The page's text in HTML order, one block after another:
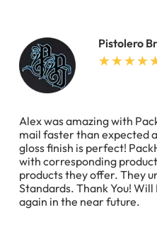
Pistolero
Alex was amazing with
mail faster than expected
gloss finish is perfect!
with corresponding
products they offer. They
Standards. Thank You!
again in the near future.